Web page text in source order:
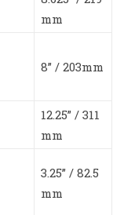
mm
8” / 203mm
12.25” / 311
mm
3.25” / 82.5
mm